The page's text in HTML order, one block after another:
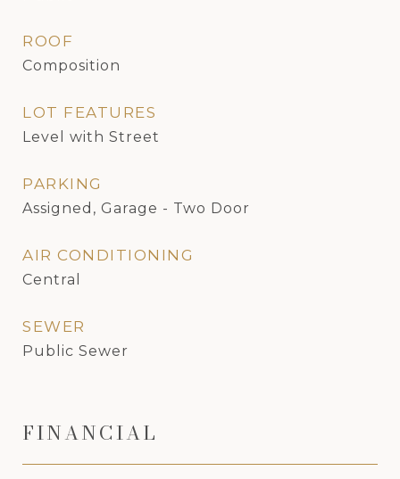
ROOF
Composition
LOT FEATURES
Level with Street
PARKING
Assigned, Garage - Two Door
AIR CONDITIONING
Central
SEWER
Public Sewer
FINANCIAL